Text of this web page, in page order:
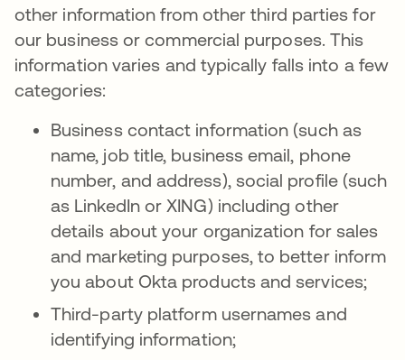
other information from other third parties for
our business or commercial purposes. This
information varies and typically falls into a few
categories:
Business contact information (such as
name, job title, business email, phone
number, and address), social profile (such
as LinkedIn or XING) including other
details about your organization for sales
and marketing purposes, to better inform
you about Okta products and services;
Third-party platform usernames and
identifying information;